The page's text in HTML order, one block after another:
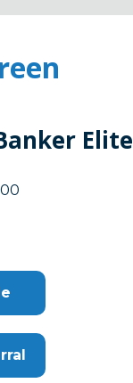
Elite